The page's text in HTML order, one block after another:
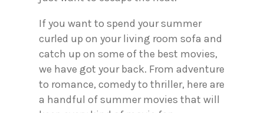
If you want to spend your summer
curled up on your living room sofa and
catch up on some of the best movies,
we have got your back. From adventure
to romance, comedy to thriller, here are
a handful of summer movies that will